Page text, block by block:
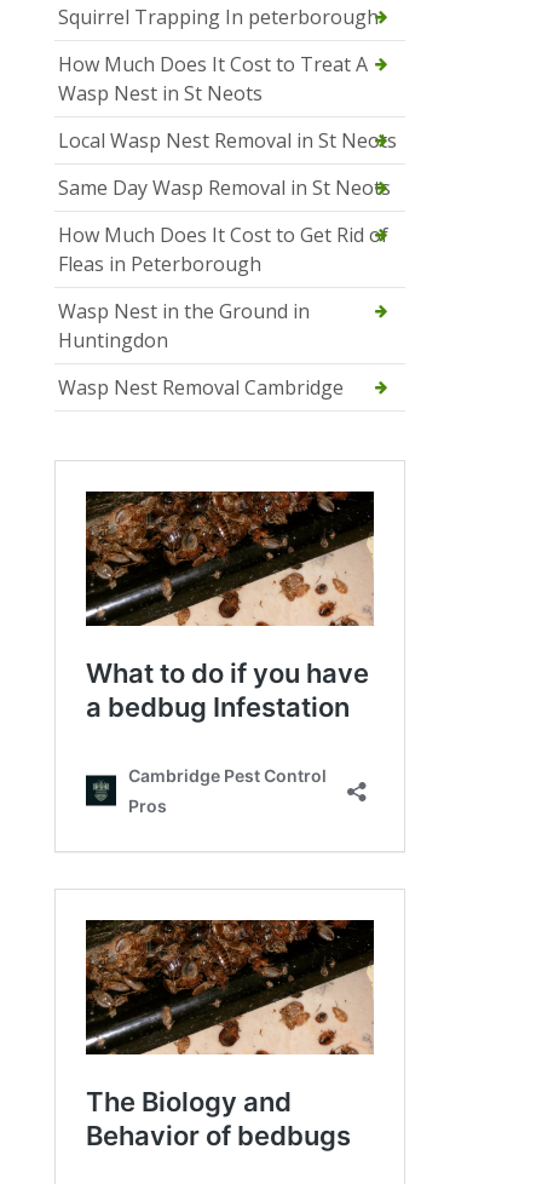
Squirrel Trapping In peterborough
How Much Does It Cost to Treat A
Wasp Nest in St Neots
Local Wasp Nest Removal in St Neots
Same Day Wasp Removal in St Neots
How Much Does It Cost to Get Rid of
Fleas in Peterborough
Wasp Nest in the Ground in
Huntingdon
Wasp Nest Removal Cambridge